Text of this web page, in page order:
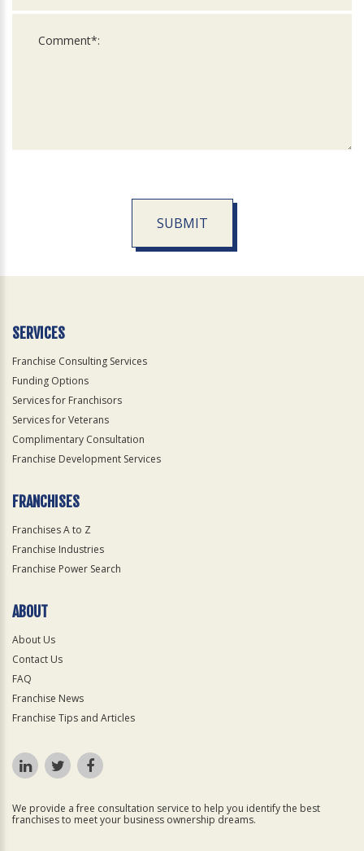
SUBMIT
Official
SERVICES
Franchise Consulting Services
Funding Options
Services for Franchisors
Services for Veterans
Complimentary Consultation
Franchise Development Services
FRANCHISES
Franchises A to Z
Franchise Industries
Franchise Power Search
ABOUT
About Us
Contact Us
FAQ
Franchise News
Franchise Tips and Articles
We provide a free consultation service to help you identify the best
franchises to meet your business ownership dreams.